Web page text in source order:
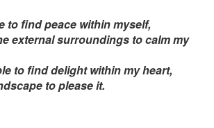
to find peace within myself,
external surroundings to calm my
to find delight within my heart,
to please it.